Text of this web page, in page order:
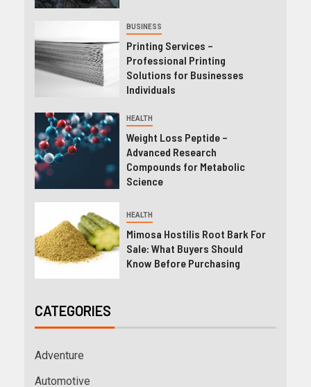
BUSINESS
Printing Services –
Professional Printing
Solutions for Businesses
Individuals
HEALTH
Weight Loss Peptide –
Advanced Research
Compounds for Metabolic
Science
HEALTH
Mimosa Hostilis Root Bark For
Sale: What Buyers Should
Know Before Purchasing
CATEGORIES
Adventure
Automotive